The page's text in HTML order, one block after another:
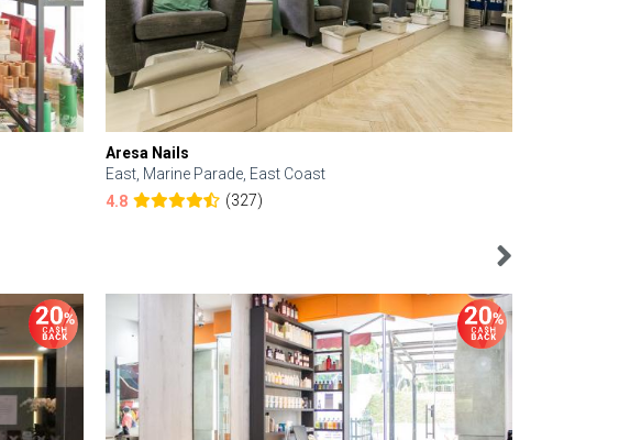
Aresa Nails
East, Marine Parade, East Coast
4.8
(327)